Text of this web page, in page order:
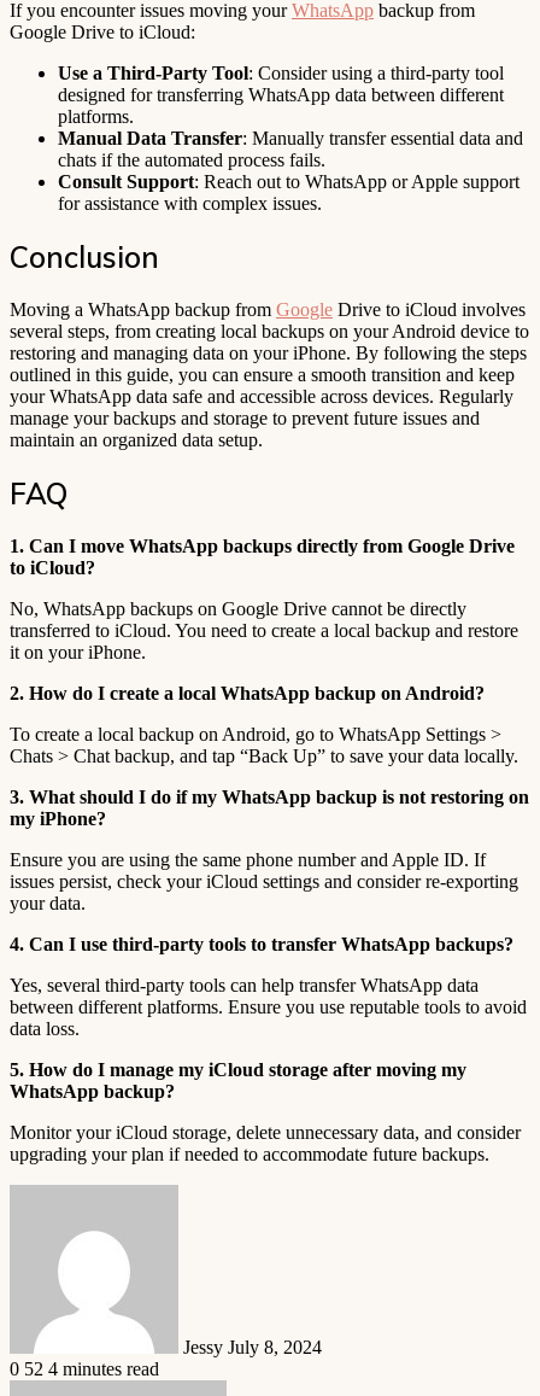
If you encounter issues moving yourWhatsApp backup from
Google Drive to iCloud:
Use a Third-Party Tool: Consider using a third-party tool
designed for transferring WhatsApp data between different
platforms.
Manual Data Transfer: Manually transfer essential data and
chats if the automated process fails.
Consult Support: Reach out to WhatsApp or Apple support
for assistance with complex issues.
Conclusion
Moving a WhatsApp backup from Google Drive to iCloud involves
several steps, from creating local backups on your Android device to
restoring and managing data on your iPhone. By following the steps
outlined in this guide, you can ensure a smooth transition and keep
your WhatsApp data safe and accessible across devices. Regularly
manage your backups and storage to prevent future issues and
maintain an organized data setup.
FAQ
1. Can I move WhatsApp backups directly from Google Drive
to iCloud?
No, WhatsApp backups on Google Drive cannot be directly
transferred to iCloud. You need to create a local backup and restore
it on your iPhone.
2. How do I create a local WhatsApp backup on Android?
To create a local backup on Android, go to WhatsApp Settings >
Chats > Chat backup, and tap “Back Up” to save your data locally.
3. What should I do if my WhatsApp backup is not restoring on
my iPhone?
Ensure you are using the same phone number and Apple ID. If
issues persist, check your iCloud settings and consider re-exporting
your data.
4. Can I use third-party tools to transfer WhatsApp backups?
Yes, several third-party tools can help transfer WhatsApp data
between different platforms. Ensure you use reputable tools to avoid
data loss.
5. How do I manage my iCloud storage after moving my
WhatsApp backup?
Monitor your iCloud storage, delete unnecessary data, and consider
upgrading your plan if needed to accommodate future backups.
Jessy July 8, 2024
0 52 4 minutes read